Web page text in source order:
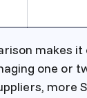
makes
one or
more